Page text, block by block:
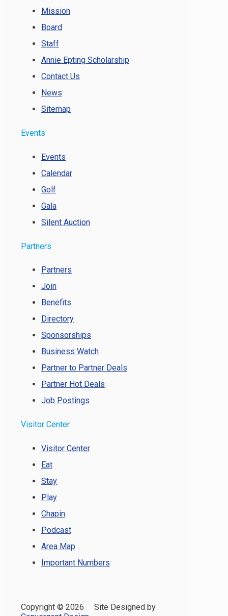
Mission
Board
Staff
Annie Epting Scholarship
Contact Us
News
Sitemap
Events
Events
Calendar
Golf
Gala
Silent Auction
Partners
Partners
Join
Benefits
Directory
Sponsorships
Business Watch
Partner to Partner Deals
Partner Hot Deals
Job Postings
Visitor Center
Visitor Center
Eat
Stay
Play
Chapin
Podcast
Area Map
Important Numbers
Copyright © 2026 Site Designed by